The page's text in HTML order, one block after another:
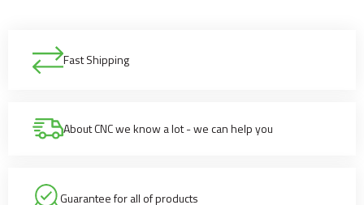
Fast Shipping
About CNC we know a lot - we can help you
Guarantee for all of products